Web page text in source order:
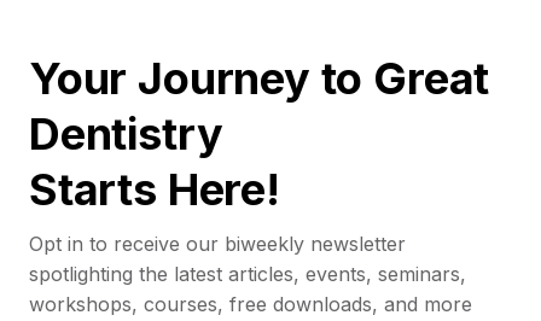
Your Journey to Great
Dentistry
Starts Here!
Opt in to receive our biweekly newsletter
spotlighting the latest articles, events, seminars,
workshops, courses, free downloads, and more